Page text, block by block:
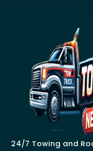
24/7 Towing and